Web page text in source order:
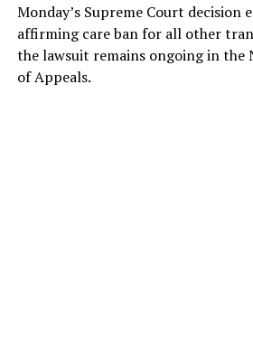
Monday’s Supreme Court decision
affirming care ban for all other
the lawsuit remains ongoing in
of Appeals.